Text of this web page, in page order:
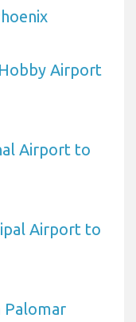
Airport
Airport to
Airport to
Palomar